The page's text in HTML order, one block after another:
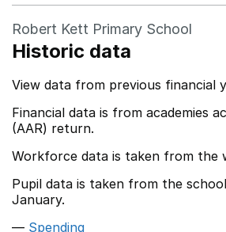
Robert Kett Primary School
Historic data
View data from previous financial
Financial data is from academies
(AAR) return.
Workforce data is taken from the
Pupil data is taken from the
January.
Spending